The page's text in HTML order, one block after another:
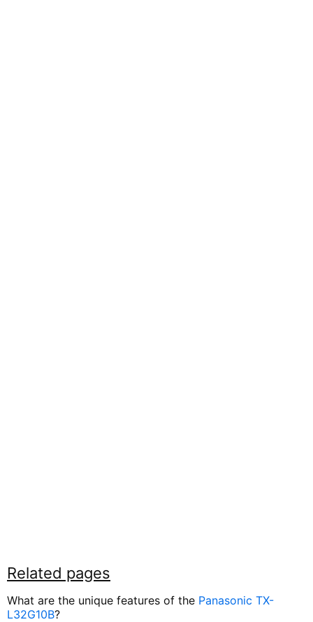
Related pages
What are the unique features of the Panasonic TX-
L32G10B?